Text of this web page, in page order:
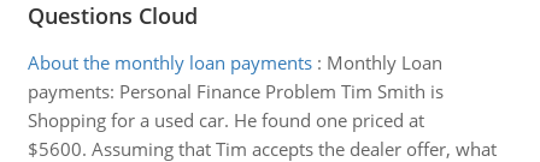
Questions Cloud
About the monthly loan payments: Monthly Loan
payments: Personal Finance Problem Tim Smith is
Shopping for a used car. He found one priced at
$5600. Assuming that Tim accepts the dealer offer, what